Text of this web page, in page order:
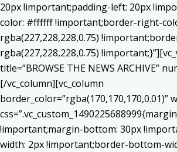
20px !important;padding-left: 20px
color: #ffffff !important;border-right-
rgba(227,228,228,0.75)
rgba(227,228,228,0.75)
title=”BROWSE THE NEWS ARCHIVE”
[/vc_column][vc_column
border_color=”rgba(170,170,170,0.01)”
!important;margin-bottom: 30px
width: 2px !important;border-bottom-